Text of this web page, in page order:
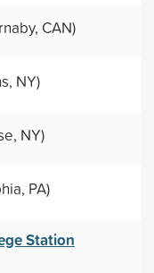
CAN)
NY)
NY)
PA)
Station